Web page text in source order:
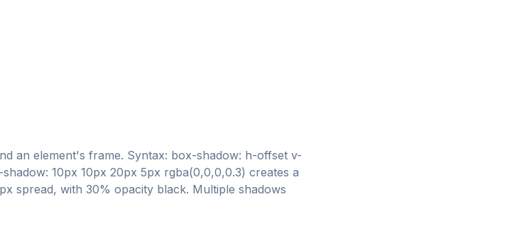
an element's frame. Syntax: box-shadow: h-offset v-
10px 10px 20px 5px rgba(0,0,0,0.3) creates a
spread, with 30% opacity black. Multiple shadows